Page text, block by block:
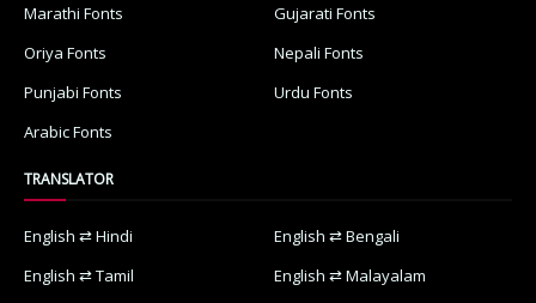
Marathi Fonts
Gujarati Fonts
Oriya Fonts
Nepali Fonts
Punjabi Fonts
Urdu Fonts
Arabic Fonts
TRANSLATOR
English ⇄ Hindi
English ⇄ Bengali
English ⇄ Tamil
English ⇄ Malayalam